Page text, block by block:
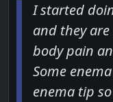
I started
and they
body pain
Some
enema tip